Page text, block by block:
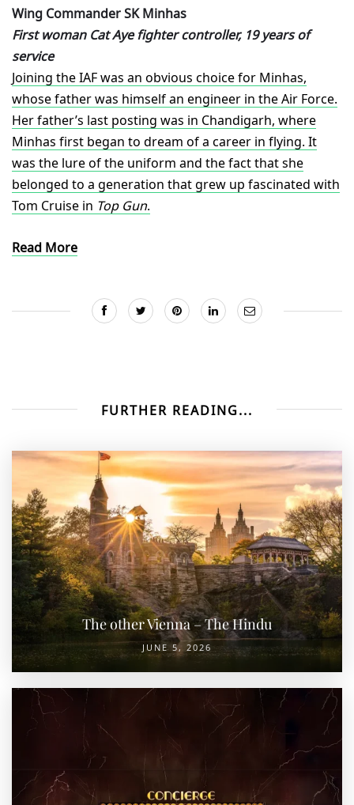
Wing Commander SK Minhas
First woman Cat Aye fighter controller, 19 years of
service
Joining the IAF was an obvious choice for Minhas,
whose father was himself an engineer in the Air Force.
Her father’s last posting was in Chandigarh, where
Minhas first began to dream of a career in flying. It
was the lure of the uniform and the fact that she
belonged to a generation that grew up fascinated with
Tom Cruise in Top Gun.
Read More
FURTHER READING...
The other Vienna – The Hindu
JUNE 5, 2026